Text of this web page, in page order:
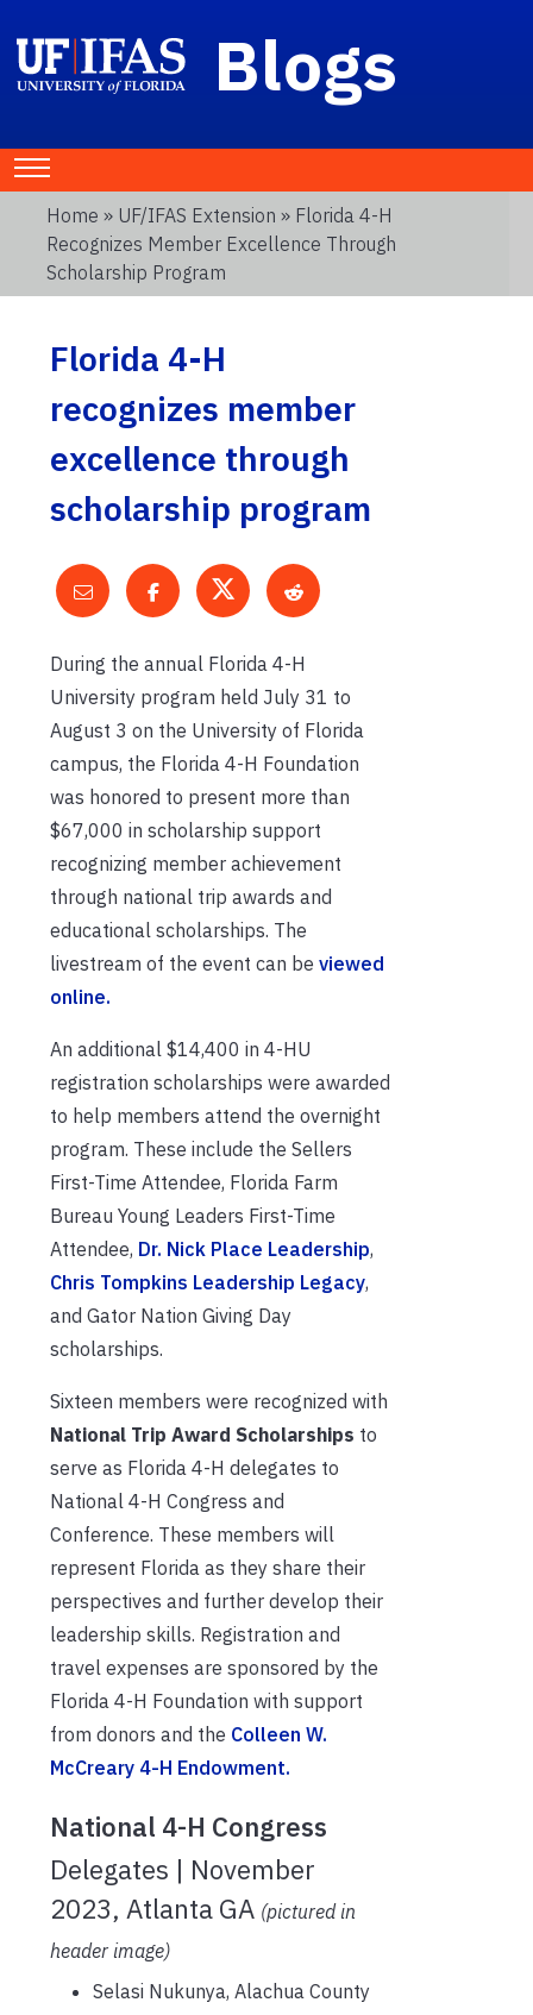
Blogs
Home » UF/IFAS Extension » Florida 4-H
Recognizes Member Excellence Through
Scholarship Program
Florida 4-H
recognizes member
excellence through
scholarship program
During the annual Florida 4-H
University program held July 31 to
August 3 on the University of Florida
campus, the Florida 4-H Foundation
was honored to present more than
$67,000 in scholarship support
recognizing member achievement
through national trip awards and
educational scholarships. The
livestream of the event can be viewed
online.
An additional $14,400 in 4-HU
registration scholarships were awarded
to help members attend the overnight
program. These include the Sellers
First-Time Attendee, Florida Farm
Bureau Young Leaders First-Time
Attendee, Dr. Nick Place Leadership,
Chris Tompkins Leadership Legacy,
and Gator Nation Giving Day
scholarships.
Sixteen members were recognized with
National Trip Award Scholarships to
serve as Florida 4-H delegates to
National 4-H Congress and
Conference. These members will
represent Florida as they share their
perspectives and further develop their
leadership skills. Registration and
travel expenses are sponsored by the
Florida 4-H Foundation with support
from donors and the Colleen W.
McCreary 4-H Endowment.
National 4-H Congress
Delegates | November
2023, Atlanta GA (pictured in
header image)
Selasi Nukunya, Alachua County